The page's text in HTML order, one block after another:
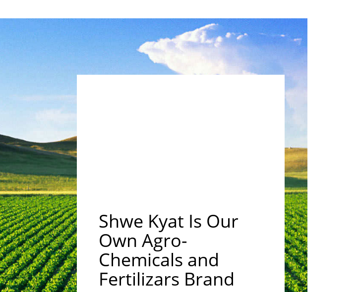
Shwe Kyat Is Our
Own Agro-
Chemicals and
Fertilizars Brand